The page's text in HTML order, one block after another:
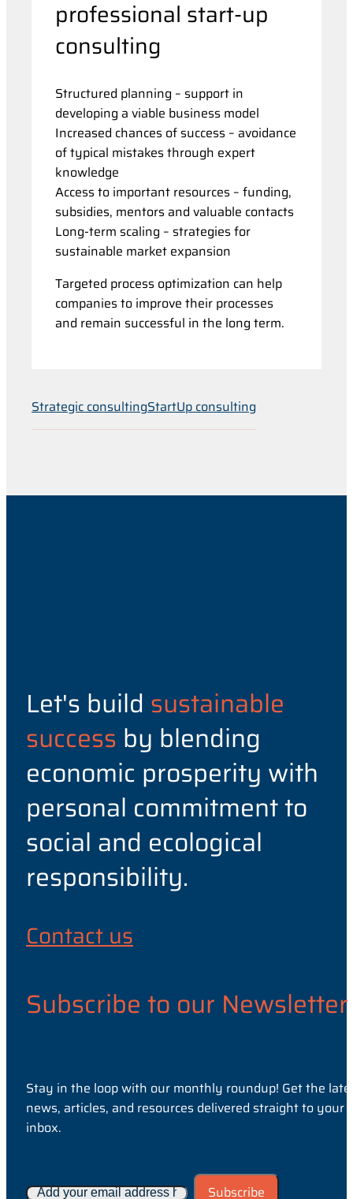
professional start-up
consulting
Structured planning – support in
developing a viable business model
Increased chances of success – avoidance
of typical mistakes through expert
knowledge
Access to important resources – funding,
subsidies, mentors and valuable contacts
Long-term scaling – strategies for
sustainable market expansion
Targeted process optimization can help
companies to improve their processes
and remain successful in the long term.
Strategic consultingStartUp consulting
Let's build sustainable
success by blending
economic prosperity with
personal commitment to
social and ecological
responsibility.
Contact us
Subscribe to our Newsletter
Stay in the loop with our monthly roundup! Get the
news, articles, and resources delivered straight to your
inbox.